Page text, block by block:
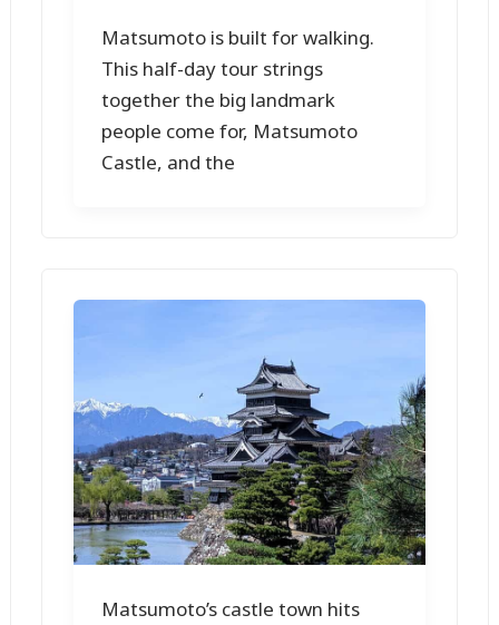
Matsumoto is built for walking.
This half-day tour strings
together the big landmark
people come for, Matsumoto
Castle, and the
Matsumoto’s castle town hits